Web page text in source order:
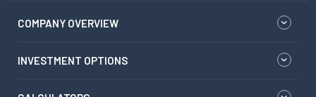
COMPANY OVERVIEW
INVESTMENT OPTIONS